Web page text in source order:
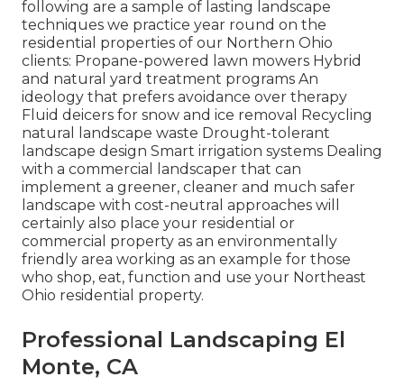
following are a sample of lasting landscape
techniques we practice year round on the
residential properties of our Northern Ohio
clients: Propane-powered lawn mowers Hybrid
and natural yard treatment programs An
ideology that prefers avoidance over therapy
Fluid deicers for snow and ice removal Recycling
natural landscape waste Drought-tolerant
landscape design Smart irrigation systems Dealing
with a commercial landscaper that can
implement a greener, cleaner and much safer
landscape with cost-neutral approaches will
certainly also place your residential or
commercial property as an environmentally
friendly area working as an example for those
who shop, eat, function and use your Northeast
Ohio residential property.
Professional Landscaping El
Monte, CA